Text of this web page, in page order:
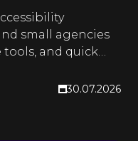
small agencies
and quick
30.07.2026